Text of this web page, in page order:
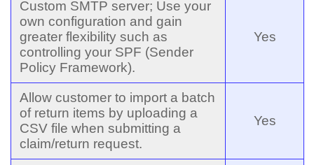
Custom SMTP server; Use your
own configuration and gain
greater flexibility such as
controlling your SPF (Sender
Policy Framework).
Yes
Allow customer to import a batch
of return items by uploading a
CSV file when submitting a
claim/return request.
Yes